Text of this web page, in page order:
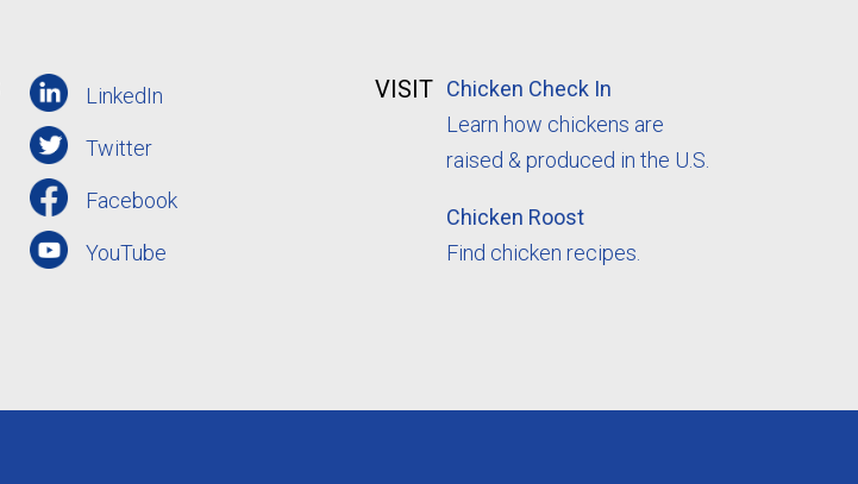
LinkedIn
Twitter
Facebook
YouTube
VISIT Chicken Check In
Learn how chickens are
raised & produced in the U.S.
Chicken Roost
Find chicken recipes.